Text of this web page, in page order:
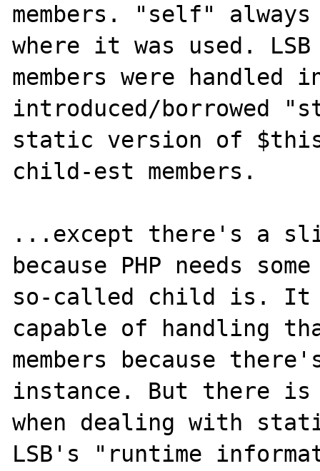
members. "self"
where it was used.
members were handled
introduced/borrowed
static version of
child-est members.
...except there's a
because PHP needs
so-called child is. It
capable of handling
members because
instance. But there is
when dealing with
LSB's "runtime